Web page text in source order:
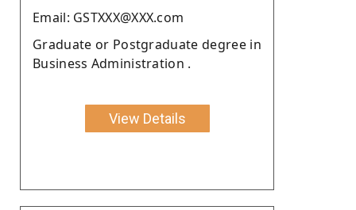
Email: GSTXXX@XXX.com
Graduate or Postgraduate degree in
Business Administration .
View Details